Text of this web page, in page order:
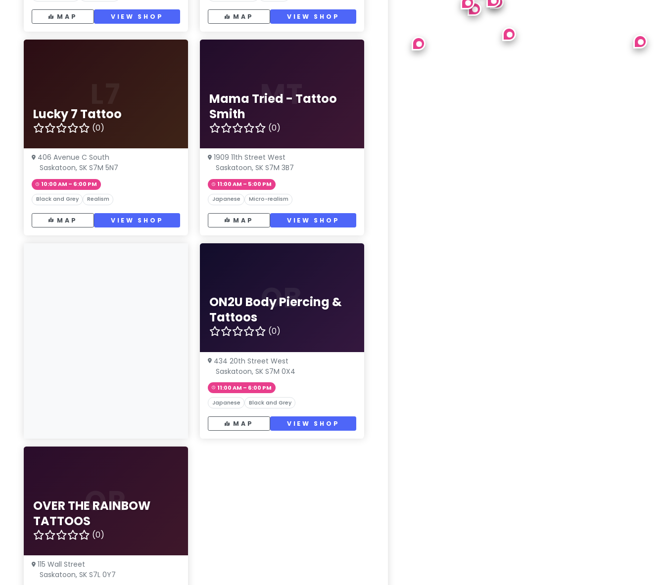
MAP VIEW SHOP MAP VIEW SHOP
Lucky 7 Tattoo
(0)
406 Avenue C South
Saskatoon, SK S7M 5N7
10:00 AM – 6:00 PM
Black and Grey Realism
MAP VIEW SHOP
MT
Mama Tried - Tattoo
Smith
(0)
1909 11th Street West
Saskatoon, SK S7M 3B7
11:00 AM – 5:00 PM
Japanese Micro-realism
MAP VIEW SHOP
OB
ON2U Body Piercing &
Tattoos
(0)
434 20th Street West
Saskatoon, SK S7M 0X4
11:00 AM – 6:00 PM
Japanese Black and Grey
MAP VIEW SHOP
OR
OVER THE RAINBOW
TATTOOS
(0)
115 Wall Street
Saskatoon, SK S7L 0Y7